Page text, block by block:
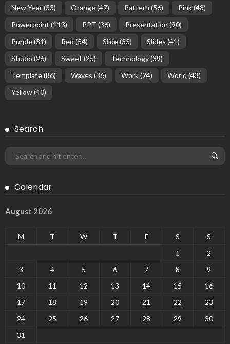
New Year(33) Orange(47) Pattern (56) Pink(48)
Powerpoint (113) PPT (36) Presentation (90)
Purple(31) Red (54) Slide(33) Slides (41)
Studio (26) Sweet (25) Technology(39)
Template(86) Waves (36) Work(24) World (43)
Yellow(40)
Search
Calendar
August 2026
M T W T F S
S
1
2
3
4 5 6 7 8
9
10
11 12 13 14 15
16
17
18 19 20 21 22
23
24
25 26 27 28 29
30
31